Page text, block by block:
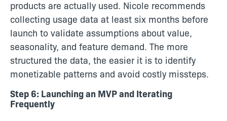
products are actually used. Nicole recommends
collecting usage data at least six months before
launch to validate assumptions about value,
seasonality, and feature demand. The more
structured the data, the easier it is to identify
monetizable patterns and avoid costly missteps.
Step 6: Launching an MVP and Iterating
Frequently